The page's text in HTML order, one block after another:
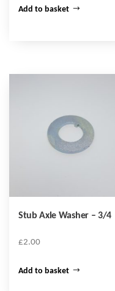
Add to basket
Stub Axle Washer – 3/4
£2.00
Add to basket